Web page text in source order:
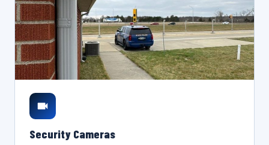
Security Cameras